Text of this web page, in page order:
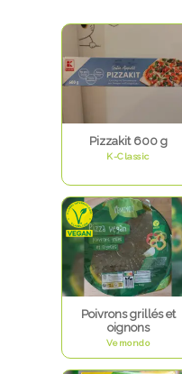
Pizzakit 600 g
K-Classic
Poivrons grillés et
oignons
Vemondo